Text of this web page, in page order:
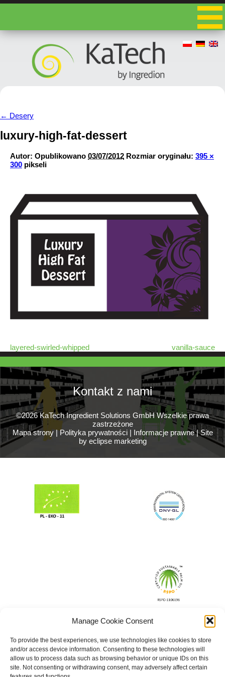
Manage Cookie Consent
To provide the best experiences, we use technologies like cookies to store
and/or access device information. Consenting to these technologies will
allow us to process data such as browsing behavior or unique IDs on this
site. Not consenting or withdrawing consent, may adversely affect certain
← Desery
luxury-high-fat-dessert
Autor: Opublikowano 03/07/2012 Rozmiar oryginału: 395 ×
300 pikseli
layered-swirled-whipped vanilla-sauce
Kontakt z nami
©2026 KaTech Ingredient Solutions GmbH Wszelkie prawa
zastrzeżone
Mapa strony|Polityka prywatności| Informacje prawne|Site
by eclipse marketing